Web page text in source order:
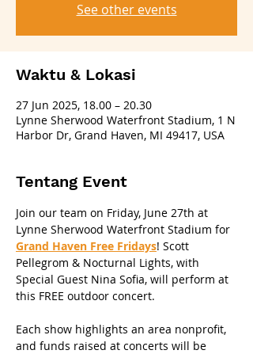
See other events
Waktu & Lokasi
27 Jun 2025, 18.00 – 20.30
Lynne Sherwood Waterfront Stadium, 1 N
Harbor Dr, Grand Haven, MI 49417, USA
Tentang Event
Join our team on Friday, June 27th at
Lynne Sherwood Waterfront Stadium for
Grand Haven Free Fridays! Scott
Pellegrom & Nocturnal Lights, with
Special Guest Nina Sofia, will perform at
this FREE outdoor concert.
Each show highlights an area nonprofit,
and funds raised at concerts will be